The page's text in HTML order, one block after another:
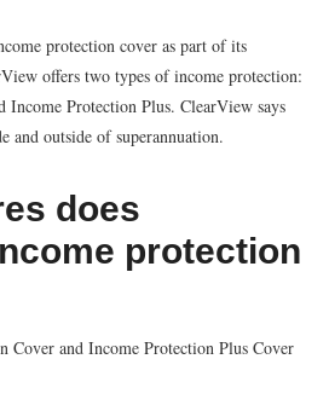
protection cover as part of its
offers two types of income protection:
Income Protection Plus. ClearView says
and outside of superannuation.
does
protection
Cover and Income Protection Plus Cover